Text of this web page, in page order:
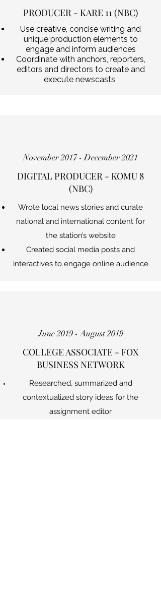
PRODUCER - KARE 11 (NBC)
Use creative, concise writing and
unique production elements to
engage and inform audiences
Coordinate with anchors, reporters,
editors and directors to create and
execute newscasts
November 2017 - December 2021
DIGITAL PRODUCER - KOMU 8
(NBC)
Wrote local news stories and curate
national and international content for
the station’s website
Created social media posts and
interactives to engage online audience
June 2019 - August 2019
COLLEGE ASSOCIATE - FOX
BUSINESS NETWORK
Researched, summarized and
contextualized story ideas for the
assignment editor